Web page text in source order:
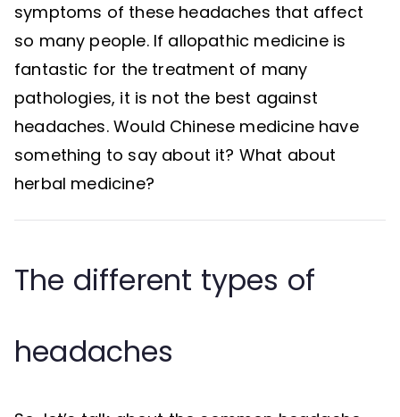
symptoms of these headaches that affect
so many people. If allopathic medicine is
fantastic for the treatment of many
pathologies, it is not the best against
headaches. Would Chinese medicine have
something to say about it? What about
herbal medicine?
The different types of
headaches